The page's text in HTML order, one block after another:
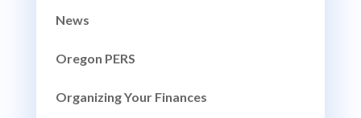
News
Oregon PERS
Organizing Your Finances